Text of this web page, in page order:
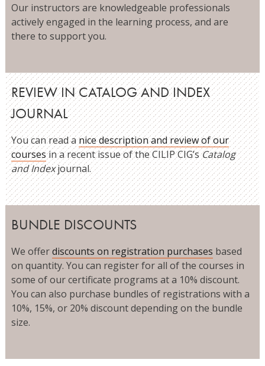
Our instructors are knowledgeable professionals
actively engaged in the learning process, and are
there to support you.
REVIEW IN CATALOG AND INDEX
JOURNAL
You can read anice description and review of our
coursesin a recent issue of the CILIP CIG’sCatalog
and Indexjournal.
BUNDLE DISCOUNTS
We offerdiscounts on registration purchases based
on quantity. You can register for all of the courses in
some of our certificate programs at a 10% discount.
You can also purchase bundles of registrations with a
10%, 15%, or 20% discount depending on the bundle
size.